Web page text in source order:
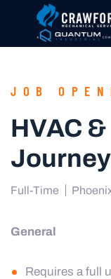
JOB
HVAC
Full-Time
General
Requires a full